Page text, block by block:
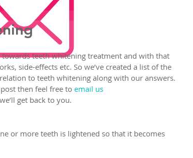
towards teeth whitening treatment and with that
side-effects etc. So we’ve created a list of the
to teeth whitening along with our answers.
then feel free to email us
get back to you.
or more teeth is lightened so that it becomes